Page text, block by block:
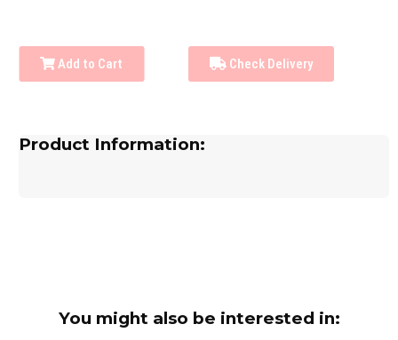
Add to Cart Check Delivery
Product Information:
You might also be interested in: